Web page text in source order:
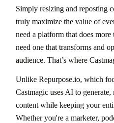
Simply resizing and reposting
truly maximize the value of
need a platform that does
need one that transforms and
audience. That’s where
Unlike Repurpose.io, which
Castmagic uses AI to
content while keeping your
Whether you're a marketer,